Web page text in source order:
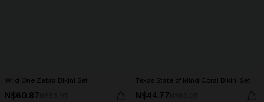
Wild One Zebra Bikini Set
N$60.87
Texas State of Mind Coral Bikini Set
N$44.77